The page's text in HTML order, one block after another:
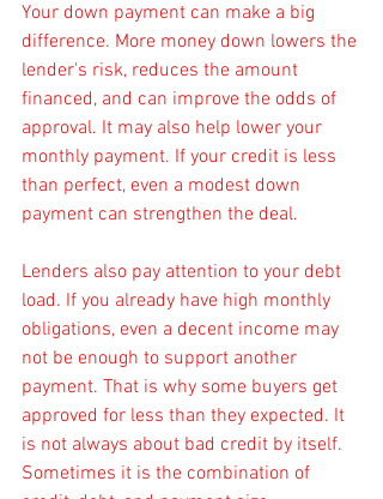
Your down payment can make a big
difference. More money down lowers the
lender's risk, reduces the amount
financed, and can improve the odds of
approval. It may also help lower your
monthly payment. If your credit is less
than perfect, even a modest down
payment can strengthen the deal.
Lenders also pay attention to your debt
load. If you already have high monthly
obligations, even a decent income may
not be enough to support another
payment. That is why some buyers get
approved for less than they expected. It
is not always about bad credit by itself.
Sometimes it is the combination of